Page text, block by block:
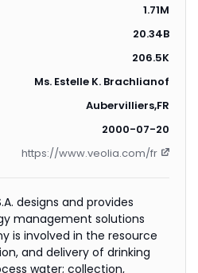
1.71M
20.34B
206.5K
Ms. Estelle K. Brachlianoff
Aubervilliers,FR
2000-07-20
https://www.veolia.com/fr
designs and provides
management solutions
is involved in the resource
and delivery of drinking
water; collection,